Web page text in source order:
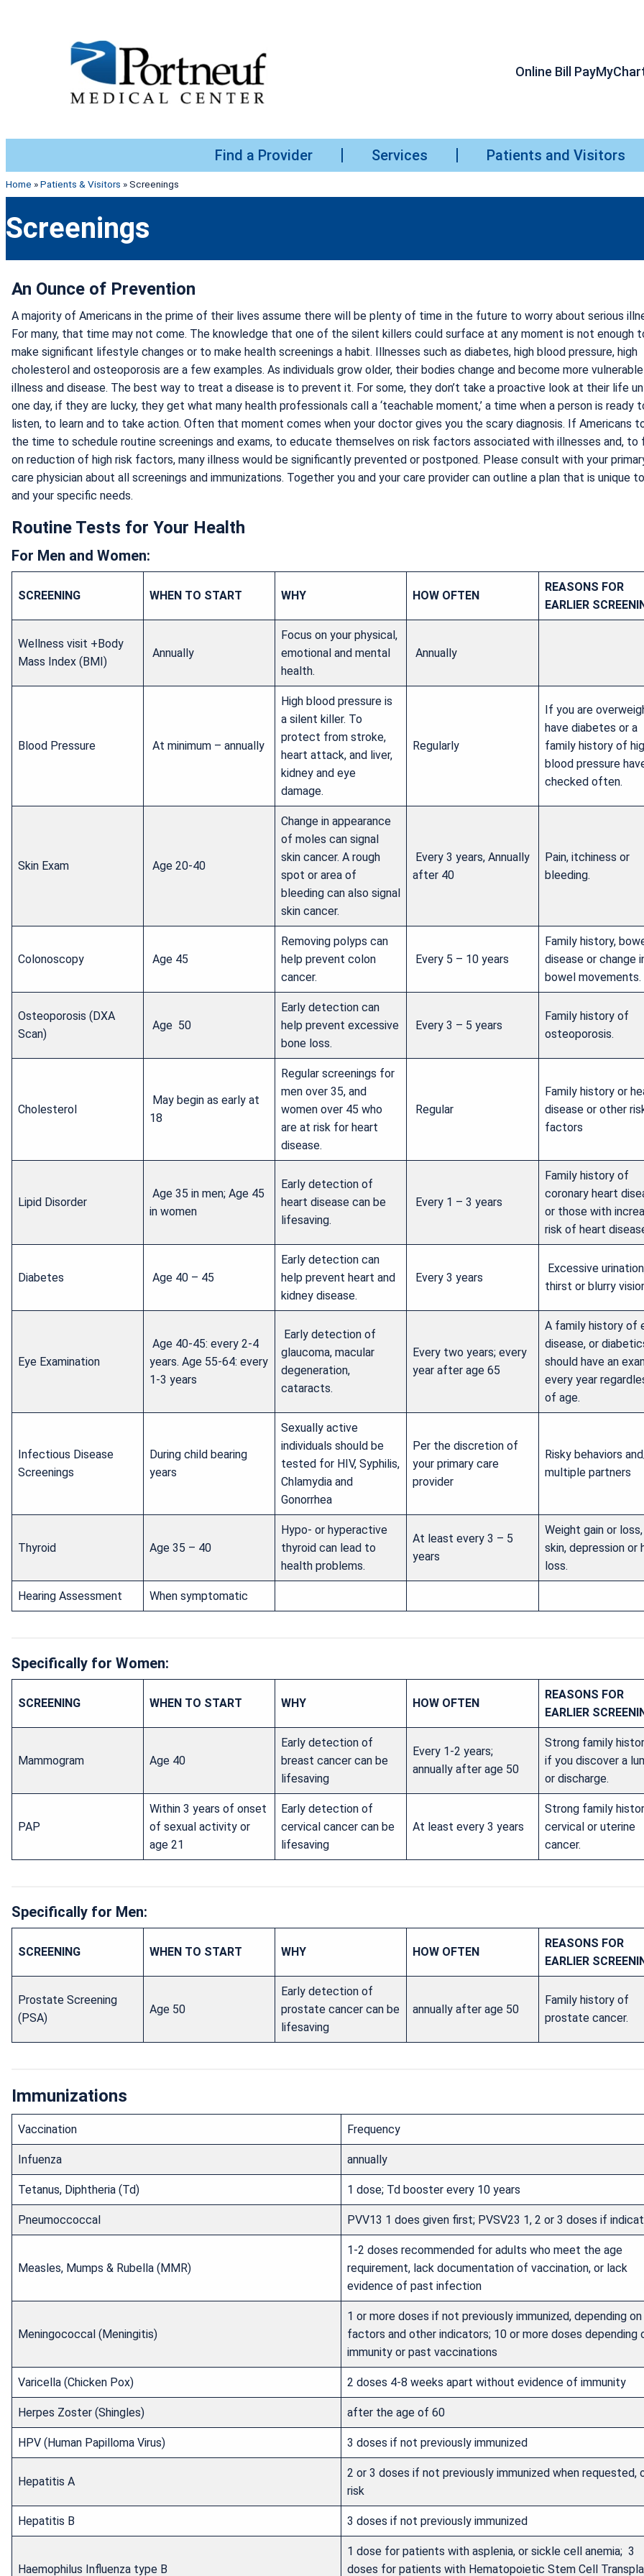
Online Bill Pay
Find a Provider Services Patients and Visitors
Home »Patients & Visitors »Screenings
Screenings
An Ounce of Prevention
A majority of Americans in the prime of their lives assume there will be plenty of time in the future to worry about serious
For many, that time may not come. The knowledge that one of the silent killers could surface at any moment is not enough
make significant lifestyle changes or to make health screenings a habit. Illnesses such as diabetes, high blood pressure, high
cholesterol and osteoporosis are a few examples. As individuals grow older, their bodies change and become more
illness and disease. The best way to treat a disease is to prevent it. For some, they don’t take a proactive look at their life
one day, if they are lucky, they get what many health professionals call a ‘teachable moment,’ a time when a person is ready
listen, to learn and to take action. Often that moment comes when your doctor gives you the scary diagnosis. If Americans
the time to schedule routine screenings and exams, to educate themselves on risk factors associated with illnesses and, to
on reduction of high risk factors, many illness would be significantly prevented or postponed. Please consult with your
care physician about all screenings and immunizations. Together you and your care provider can outline a plan that is unique
and your specific needs.
Routine Tests for Your Health
For Men and Women:
SCREENING WHEN TO START WHY HOW OFTEN
REASONS FOR
EARLIER
Wellness visit +Body
Mass Index (BMI)
Annually
Focus on your physical,
emotional and mental
health.
Annually
Blood Pressure At minimum – annually
High blood pressure is
a silent killer. To
protect from stroke,
heart attack, and liver,
kidney and eye
damage.
Regularly
If you are
have diabetes or a
family history of
blood pressure
checked often.
Skin Exam Age 20-40
Change in appearance
of moles can signal
skin cancer. A rough
spot or area of
bleeding can also signal
skin cancer.
Every 3 years, Annually
after 40
Pain, itchiness or
bleeding.
Colonoscopy Age 45
Removing polyps can
help prevent colon
cancer.
Every 5 – 10 years
Family history,
disease or change
bowel movements.
Osteoporosis (DXA
Scan)
Age 50
Early detection can
help prevent excessive
bone loss.
Every 3 – 5 years
Family history of
osteoporosis.
Cholesterol
May begin as early at
18
Regular screenings for
men over 35, and
women over 45 who
are at risk for heart
disease.
Regular
Family history or
disease or other
factors
Lipid Disorder
Age 35 in men; Age 45
in women
Early detection of
heart disease can be
lifesaving.
Every 1 – 3 years
Family history of
coronary heart
or those with
risk of heart
Diabetes Age 40 – 45
Early detection can
help prevent heart and
kidney disease.
Every 3 years
Excessive
thirst or blurry
Eye Examination
Age 40-45: every 2-4
years. Age 55-64: every
1-3 years
Early detection of
glaucoma, macular
degeneration,
cataracts.
Every two years; every
year after age 65
A family history of
disease, or
should have an
every year
of age.
Infectious Disease
Screenings
During child bearing
years
Sexually active
individuals should be
tested for HIV, Syphilis,
Chlamydia and
Gonorrhea
Per the discretion of
your primary care
provider
Risky behaviors
multiple partners
Thyroid Age 35 – 40
Hypo- or hyperactive
thyroid can lead to
health problems.
At least every 3 – 5
years
Weight gain or
skin, depression or
loss.
Hearing Assessment When symptomatic
Specifically for Women:
SCREENING WHEN TO START WHY HOW OFTEN
REASONS FOR
EARLIER
Mammogram Age 40
Early detection of
breast cancer can be
lifesaving
Every 1-2 years;
annually after age 50
Strong family
if you discover a
or discharge.
PAP
Within 3 years of onset
of sexual activity or
age 21
Early detection of
cervical cancer can be
lifesaving
At least every 3 years
Strong family
cervical or uterine
cancer.
Specifically for Men:
SCREENING WHEN TO START WHY HOW OFTEN
REASONS FOR
EARLIER
Prostate Screening
(PSA)
Age 50
Early detection of
prostate cancer can be
lifesaving
annually after age 50
Family history of
prostate cancer.
Immunizations
Vaccination Frequency
Infuenza annually
Tetanus, Diphtheria (Td) 1 dose; Td booster every 10 years
Pneumoccoccal PVV13 1 does given first; PVSV23 1, 2 or 3 doses if
Measles, Mumps & Rubella (MMR)
1-2 doses recommended for adults who meet the age
requirement, lack documentation of vaccination, or lack
evidence of past infection
Meningococcal (Meningitis)
1 or more doses if not previously immunized, depending on
factors and other indicators; 10 or more doses depending
immunity or past vaccinations
Varicella (Chicken Pox) 2 doses 4-8 weeks apart without evidence of immunity
Herpes Zoster (Shingles) after the age of 60
HPV (Human Papilloma Virus) 3 doses if not previously immunized
Hepatitis A
2 or 3 doses if not previously immunized when requested,
risk
Hepatitis B 3 doses if not previously immunized
Haemophilus Influenza type B
1 dose for patients with asplenia, or sickle cell anemia; 3
doses for patients with Hematopoietic Stem Cell